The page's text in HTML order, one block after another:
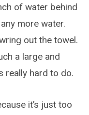
of water behind
more water.
out the towel.
a large and
really hard to do.
it’s just too